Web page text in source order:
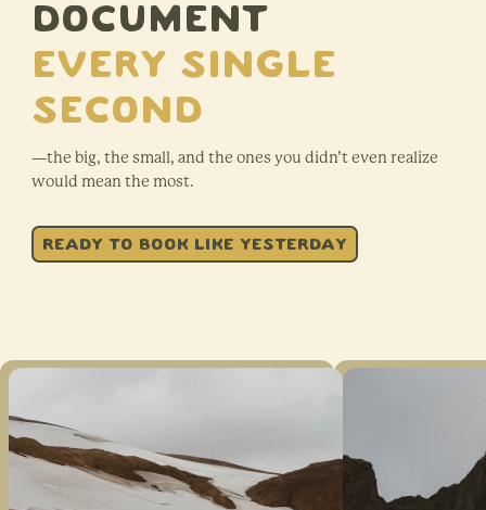
DOCUMENT
Every single
second
—the big, the small, and the ones you didn’t even realize
would mean the most.
READY TO BOOK LIKE YESTERDAY